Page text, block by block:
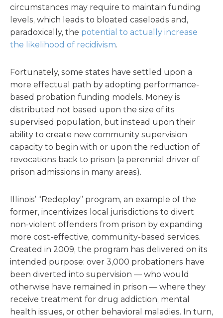
circumstances may require to maintain funding
levels, which leads to bloated caseloads and,
paradoxically, the potential to actually increase
the likelihood of recidivism.
Fortunately, some states have settled upon a
more effectual path by adopting performance-
based probation funding models. Money is
distributed not based upon the size of its
supervised population, but instead upon their
ability to create new community supervision
capacity to begin with or upon the reduction of
revocations back to prison (a perennial driver of
prison admissions in many areas).
Illinois’ “Redeploy” program, an example of the
former, incentivizes local jurisdictions to divert
non-violent offenders from prison by expanding
more cost-effective, community-based services.
Created in 2009, the program has delivered on its
intended purpose: over 3,000 probationers have
been diverted into supervision — who would
otherwise have remained in prison — where they
receive treatment for drug addiction, mental
health issues, or other behavioral maladies. In turn,